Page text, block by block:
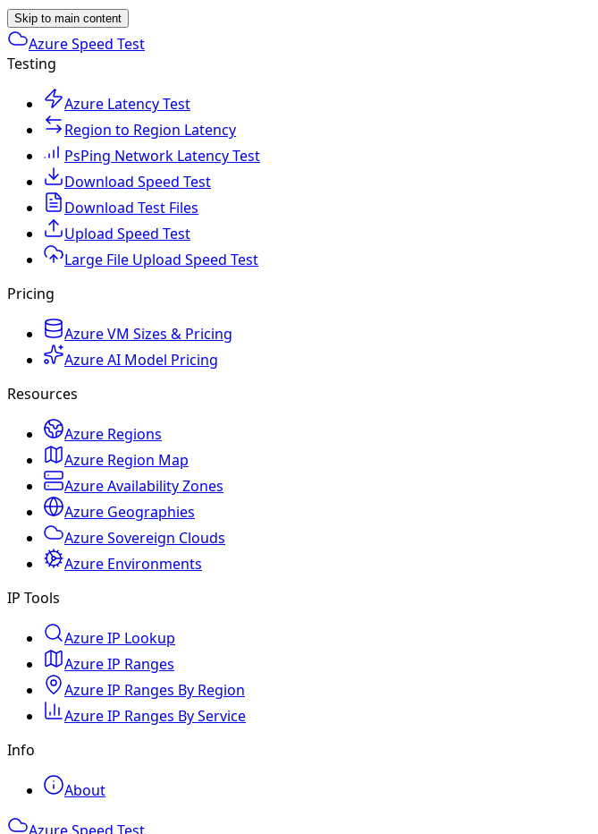
Skip to main content
Azure Speed Test
Testing
Azure Latency Test
Region to Region Latency
PsPing Network Latency Test
Download Speed Test
Download Test Files
Upload Speed Test
Large File Upload Speed Test
Pricing
Azure VM Sizes & Pricing
Azure AI Model Pricing
Resources
Azure Regions
Azure Region Map
Azure Availability Zones
Azure Geographies
Azure Sovereign Clouds
Azure Environments
IP Tools
Azure IP Lookup
Azure IP Ranges
Azure IP Ranges By Region
Azure IP Ranges By Service
Info
About